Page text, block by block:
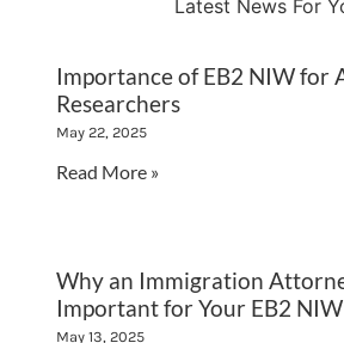
Latest News For
Importance of EB2 NIW for
Researchers
May 22, 2025
Read More »
Why an Immigration
Important for Your EB2
May 13, 2025